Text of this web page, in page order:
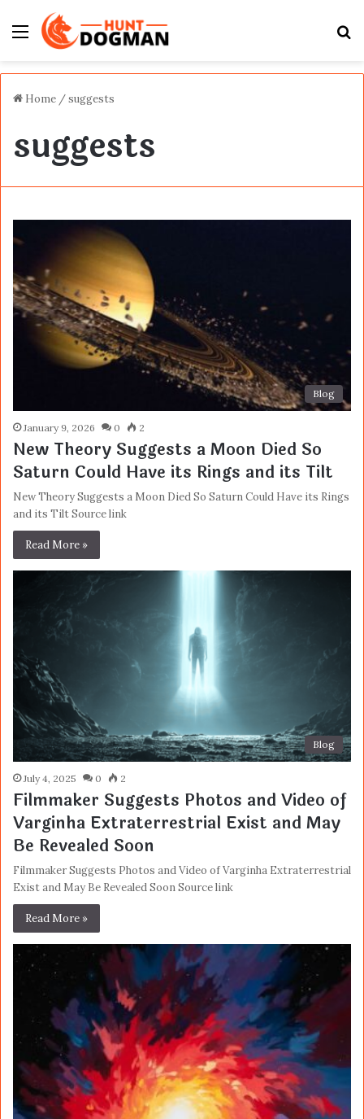
Menu
Home /suggests
suggests
Blog
January 9, 2026 0 2
New Theory Suggests a Moon Died So
Saturn Could Have its Rings and its Tilt
New Theory Suggests a Moon Died So Saturn Could Have its Rings
and its Tilt Source link
Read More »
Blog
July 4, 2025 0 2
Filmmaker Suggests Photos and Video of
Varginha Extraterrestrial Exist and May
Be Revealed Soon
Filmmaker Suggests Photos and Video of Varginha Extraterrestrial
Exist and May Be Revealed Soon Source link
Read More »